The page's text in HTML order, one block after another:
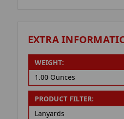
EXTRA
WEIGHT:
1.00 Ounces
PRODUCT FILTER:
Lanyards